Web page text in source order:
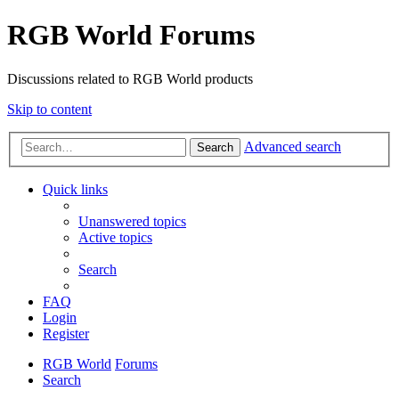
RGB World Forums
Discussions related to RGB World products
Skip to content
Search Advanced search
Quick links
Unanswered topics
Active topics
Search
FAQ
Login
Register
RGB World Forums
Search